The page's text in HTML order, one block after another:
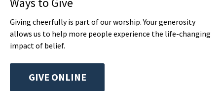
Giving cheerfully is part of our worship. Your generosity
allows us to help more people experience the life-changing
impact of belief.
GIVE ONLINE